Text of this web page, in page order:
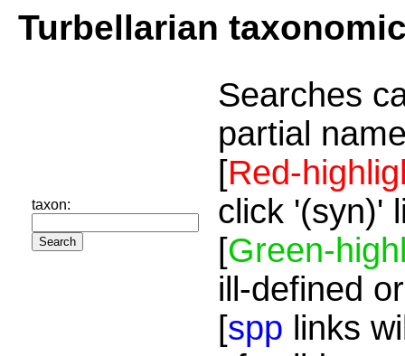
Turbellarian
taxon:
Searches
partial
[Red-
click '(syn)'
[Green-
ill-defined
[spp links